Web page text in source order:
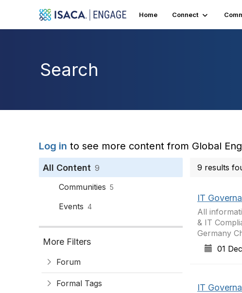
Home Connect
Search
Log in to see more content from Global
All Content 9
Communities 5
Events 4
More Filters
Forum
Formal Tags
9 results
IT
All
& IT
Germany
01
IT